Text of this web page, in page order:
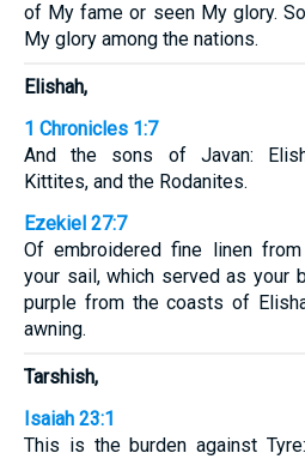
of My fame or seen My glory.
My glory among the nations.
Elishah,
1 Chronicles 1:7
And the sons of Javan:
Kittites, and the Rodanites.
Ezekiel 27:7
Of embroidered fine linen
your sail, which served as your
purple from the coasts of
awning.
Tarshish,
Isaiah 23:1
This is the burden against